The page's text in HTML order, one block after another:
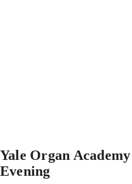
Yale Organ
Evening